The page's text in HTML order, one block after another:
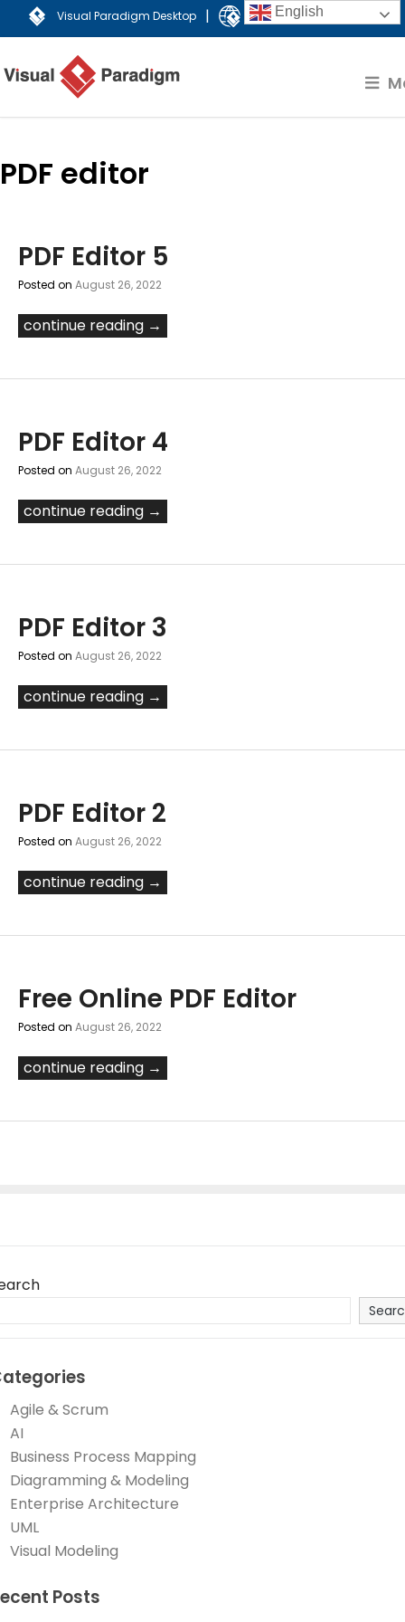
Visual Paradigm Desktop | Visual Paradigm Online
PDF editor
PDF Editor 5
Posted on August 26, 2022
continue reading →
PDF Editor 4
Posted on August 26, 2022
continue reading →
PDF Editor 3
Posted on August 26, 2022
continue reading →
PDF Editor 2
Posted on August 26, 2022
continue reading →
Free Online PDF Editor
Posted on August 26, 2022
continue reading →
Agile & Scrum
AI
Business Process Mapping
Diagramming & Modeling
Enterprise Architecture
UML
Visual Modeling
Posts
English